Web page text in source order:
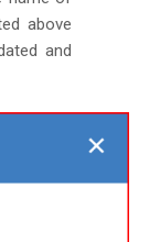
above
and